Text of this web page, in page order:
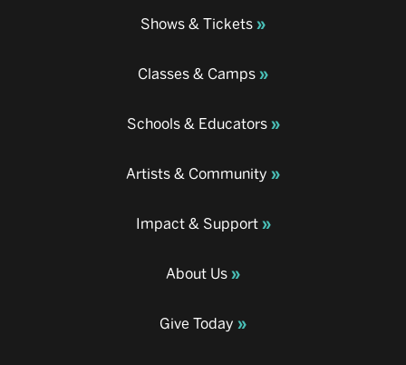
Shows & Tickets
Classes & Camps
Schools & Educators
Artists & Community
Impact & Support
About Us
Give Today